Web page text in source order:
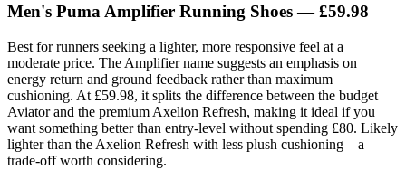
Men's Puma Amplifier Running Shoes — £59.98
Best for runners seeking a lighter, more responsive feel at a
moderate price. The Amplifier name suggests an emphasis on
energy return and ground feedback rather than maximum
cushioning. At £59.98, it splits the difference between the budget
Aviator and the premium Axelion Refresh, making it ideal if you
want something better than entry-level without spending £80. Likely
lighter than the Axelion Refresh with less plush cushioning—a
trade-off worth considering.